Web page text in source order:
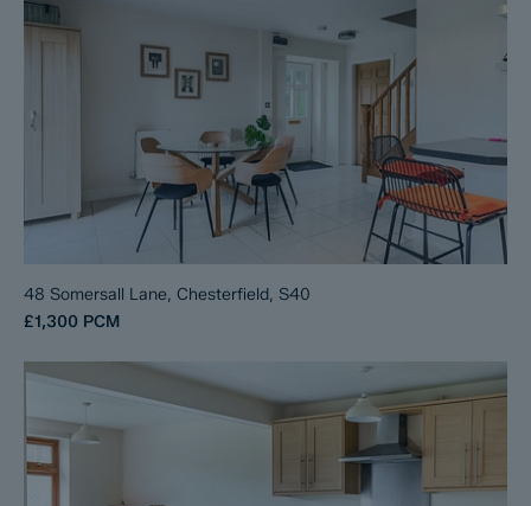
48 Somersall Lane, Chesterfield, S40
£1,300 PCM